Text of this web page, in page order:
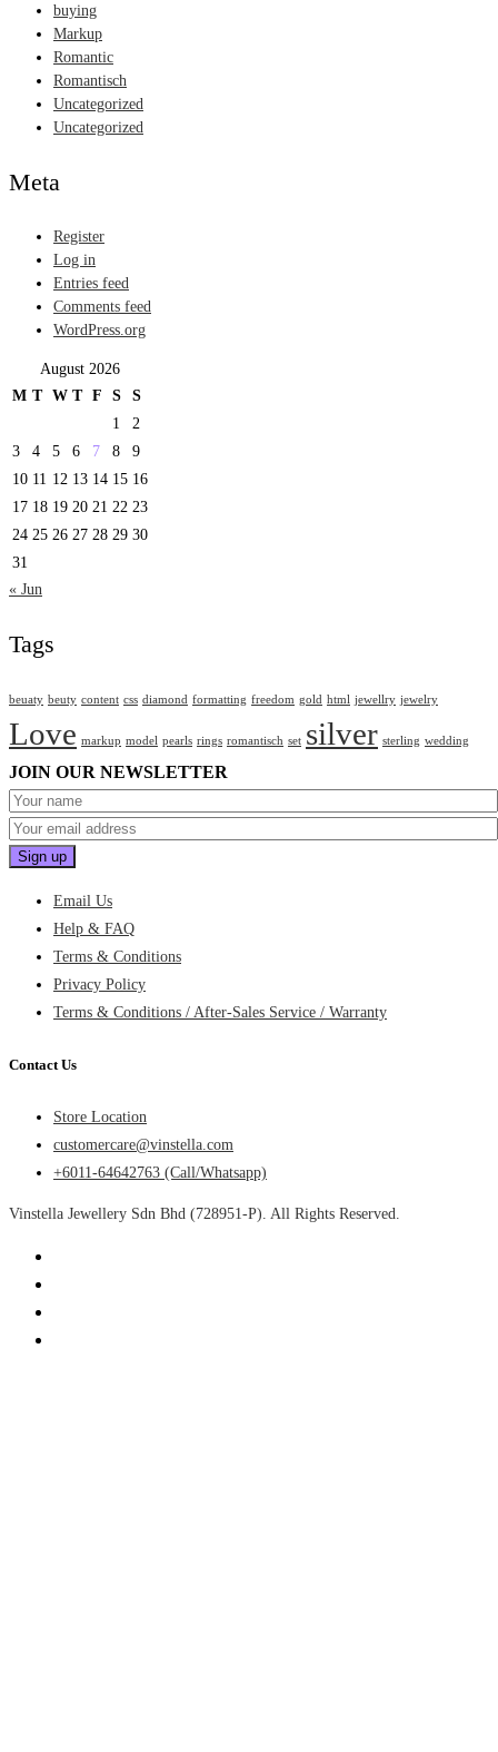
buying
Markup
Romantic
Romantisch
Uncategorized
Uncategorized
Meta
Register
Log in
Entries feed
Comments feed
WordPress.org
August 2026
M T W T F S
S
1
2
3
4 5 6 7 8
9
10 11 12 13 14 15 16
17 18 19 20 21 22 23
24 25 26 27 28 29 30
31
« Jun
Tags
beuaty beuty content css diamond formatting freedom gold html jewellry jewelry
Love markup model pearls rings romantisch set silver sterling wedding
JOIN OUR NEWSLETTER
Email Us
Help & FAQ
Terms & Conditions
Privacy Policy
Terms & Conditions / After-Sales Service / Warranty
Contact Us
Store Location
customercare@vinstella.com
+6011-64642763 (Call/Whatsapp)
Vinstella Jewellery Sdn Bhd (728951-P). All Rights Reserved.